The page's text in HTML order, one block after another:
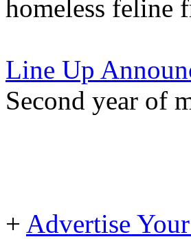
homeless feline
Line Up
Second year of
+ Advertise